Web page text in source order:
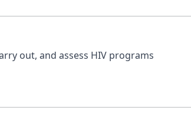
out, and assess HIV programs